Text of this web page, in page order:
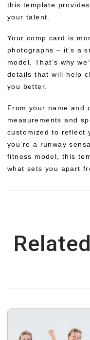
this template
your talent.
Your comp card is
photographs – it’s a
model. That’s why
details that will help
you better.
From your name and
measurements and
customized to reflect
you’re a runway
fitness model, this
what sets you apart